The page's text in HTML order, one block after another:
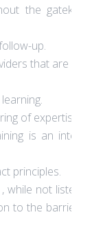
the
up.
that are
of expertise”
is an
principles.
while not
to the barriers